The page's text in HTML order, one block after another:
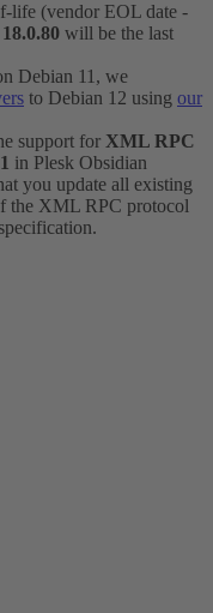
life (vendor EOL date -
will be the last
Debian 11, we
to Debian 12 using our
support for XML RPC
in Plesk Obsidian
you update all existing
the XML RPC protocol